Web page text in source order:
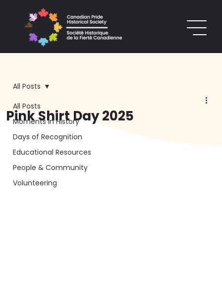
All Posts
Moments in History
Days of Recognition
Educational Resources
People & Community
Volunteering
All Posts
Pink Shirt Day 2025